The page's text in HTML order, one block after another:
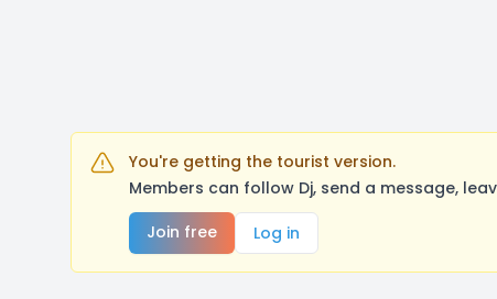
You're getting the tourist version.
Members can follow Dj, send a message,
Join free
Log in